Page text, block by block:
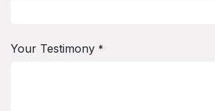
Your Testimony *